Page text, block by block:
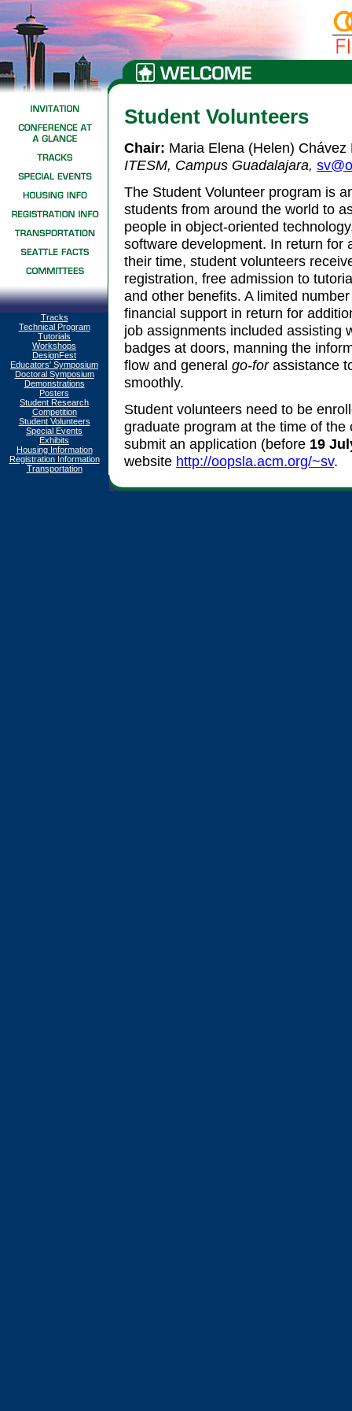
Tracks
Technical Program
Tutorials
Workshops
DesignFest
Educators' Symposium
Doctoral Symposium
Demonstrations
Posters
Student Research
Competition
Student Volunteers
Special Events
Exhibits
Housing Information
Registration Information
Transportation
Student Volunteers
Chair: Maria Elena (Helen) Chávez
ITESM, Campus Guadalajara,
The Student Volunteer program is
students from around the world to
people in object-oriented
software development. In return for
their time, student volunteers
registration, free admission to
and other benefits. A limited
financial support in return for
job assignments included assisting
badges at doors, manning the
flow and general go-forassistance
smoothly.
Student volunteers need to be
graduate program at the time of
submit an application (before 19
website http://oopsla.acm.org/~sv.